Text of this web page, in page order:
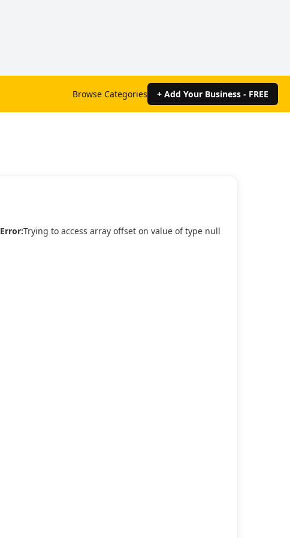
Browse Categories + Add Your Business - FREE
Error:Trying to access array offset on value of type null